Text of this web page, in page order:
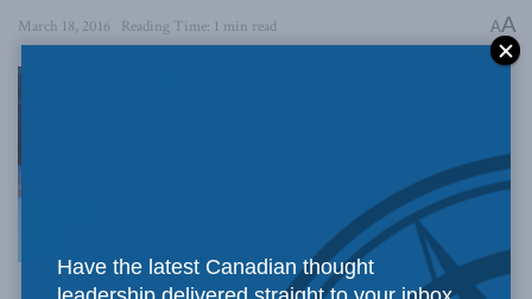
March 18, 2016 Reading Time: 1 min read AA
The federal
Have the latest Canadian thought